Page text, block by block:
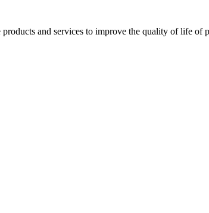
and services to improve the quality of life of